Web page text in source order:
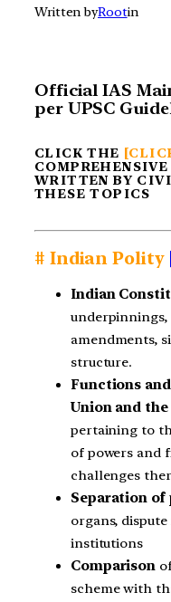
Written byRootin
Official IAS
per UPSC
CLICK THE
WRITTEN BY
THESE TOPICS
# Indian Polity
Indian
underpinnings,
amendments,
structure.
Functions
Union and
pertaining to
of powers and
challenges
Separation of
organs,
institutions
Comparison
scheme with